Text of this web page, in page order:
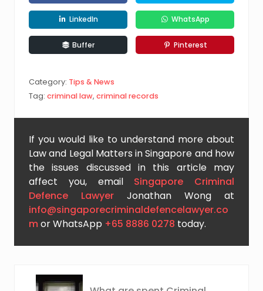
LinkedIn WhatsApp
Buffer Pinterest
Category: Tips & News
Tag: criminal law, criminal records
If you would like to understand more about
Law and Legal Matters in Singapore and how
the issues discussed in this article may
affect you, email Singapore Criminal
Defence Lawyer Jonathan Wong at
info@singaporecriminaldefencelawyer.co
mor WhatsApp +65 8886 0278 today.